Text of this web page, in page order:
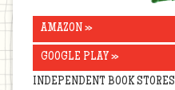
AMAZON »
GOOGLE PLAY »
INDEPENDENT BOOK STORES